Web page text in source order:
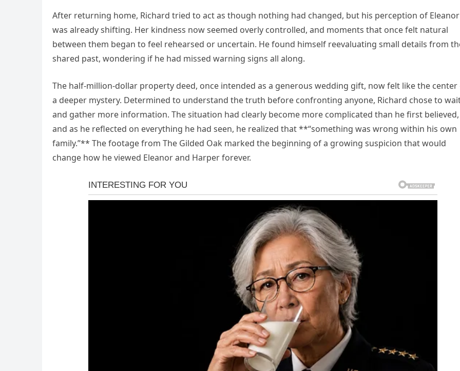
After returning home, Richard tried to act as though nothing had changed, but his perception of Eleanor
was already shifting. Her kindness now seemed overly controlled, and moments that once felt natural
between them began to feel rehearsed or uncertain. He found himself reevaluating small details from
shared past, wondering if he had missed warning signs all along.
The half-million-dollar property deed, once intended as a generous wedding gift, now felt like the center
a deeper mystery. Determined to understand the truth before confronting anyone, Richard chose to
and gather more information. The situation had clearly become more complicated than he first believed,
and as he reflected on everything he had seen, he realized that **“something was wrong within his own
family.”** The footage from The Gilded Oak marked the beginning of a growing suspicion that would
change how he viewed Eleanor and Harper forever.